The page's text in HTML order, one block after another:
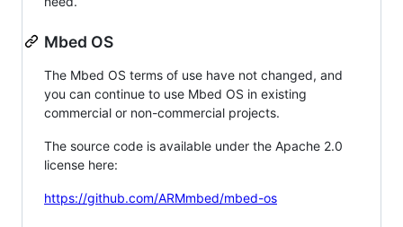
Mbed OS
The Mbed OS terms of use have not changed, and
you can continue to use Mbed OS in existing
commercial or non-commercial projects.
The source code is available under the Apache 2.0
license here:
https://github.com/ARMmbed/mbed-os